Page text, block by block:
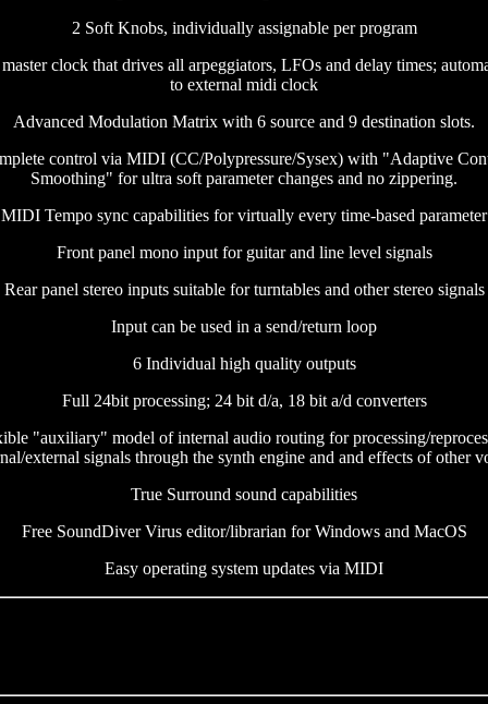
2 Soft Knobs, individually assignable per program
clock that drives all arpeggiators, LFOs and delay times;
to external midi clock
Advanced Modulation Matrix with 6 source and 9 destination slots.
control via MIDI (CC/Polypressure/Sysex) with "Adaptive
Smoothing" for ultra soft parameter changes and no zippering.
MIDI Tempo sync capabilities for virtually every time-based parameter
Front panel mono input for guitar and line level signals
Rear panel stereo inputs suitable for turntables and other stereo signals
Input can be used in a send/return loop
6 Individual high quality outputs
Full 24bit processing; 24 bit d/a, 18 bit a/d converters
"auxiliary" model of internal audio routing for processing/
external signals through the synth engine and and effects of other
True Surround sound capabilities
Free SoundDiver Virus editor/librarian for Windows and MacOS
Easy operating system updates via MIDI